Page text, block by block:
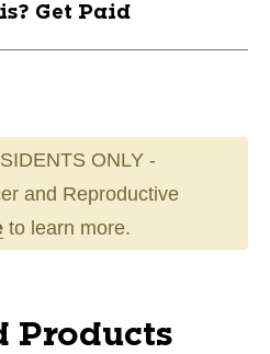
Get Paid
ONLY -
and Reproductive
to learn more.
Products